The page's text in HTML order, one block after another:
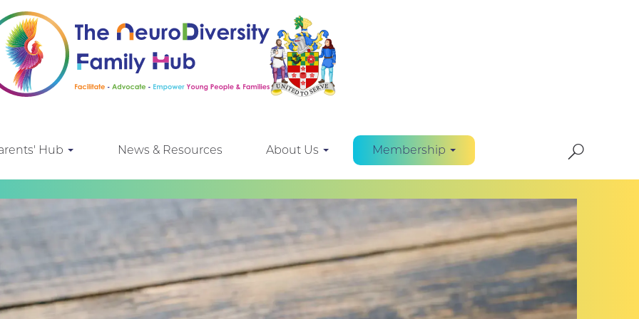
Hub News & Resources About Us Membership
looking for!